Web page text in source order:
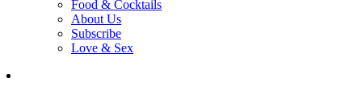
Food & Cocktails
About Us
Subscribe
Love & Sex